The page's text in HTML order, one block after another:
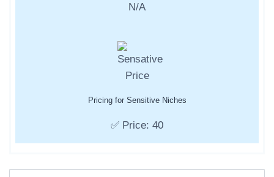
N/A
Pricing for Sensitive Niches
✅ Price: 40